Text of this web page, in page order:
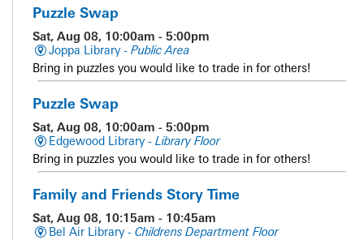
Puzzle Swap
Sat, Aug 08, 10:00am - 5:00pm
Joppa Library - Public Area
Bring in puzzles you would like to trade in for others!
Puzzle Swap
Sat, Aug 08, 10:00am - 5:00pm
Edgewood Library - Library Floor
Bring in puzzles you would like to trade in for others!
Family and Friends Story Time
Sat, Aug 08, 10:15am - 10:45am
Bel Air Library - Childrens Department Floor